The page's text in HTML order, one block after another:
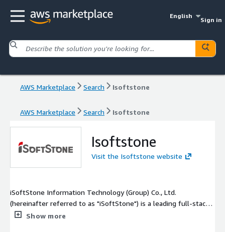
English
Sign in
AWS Marketplace Search Isoftstone
AWS Marketplace Search Isoftstone
Isoftstone
Visit the Isoftstone website
iSoftStone Information Technology (Group) Co., Ltd.
(hereinafter referred to as "iSoftStone") is a leading full-stack
intelligent products and services provider in China, listed on
Show more